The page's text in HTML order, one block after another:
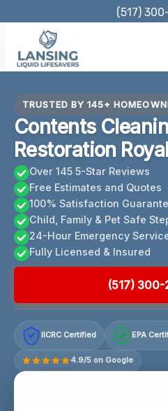
content
(517)
TRUSTED BY 145+
Contents
Restoration
Over 145 5-Star Reviews
Free Estimates and Quotes
100% Satisfaction
Child, Family & Pet Safe
24-Hour Emergency
Fully Licensed & Insured
(517)
IICRC Certified EPA
4.9/5 on Google